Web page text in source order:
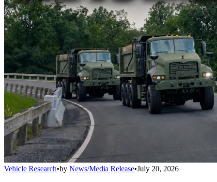
Vehicle Research•by News/Media Release•July 20, 2026